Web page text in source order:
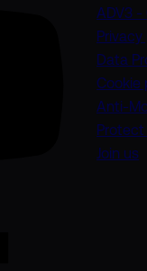
ADV3 -
Data
Cookie
Anti-
Join us